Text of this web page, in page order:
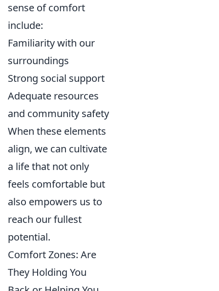
sense of comfort
include:
Familiarity with our
surroundings
Strong social support
Adequate resources
and community safety
When these elements
align, we can cultivate
a life that not only
feels comfortable but
also empowers us to
reach our fullest
potential.
Comfort Zones: Are
They Holding You